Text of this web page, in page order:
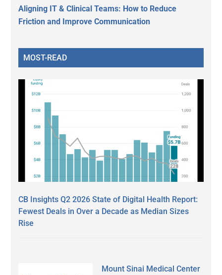
Aligning IT & Clinical Teams: How to Reduce
Friction and Improve Communication
MOST-READ
CB Insights Q2 2026 State of Digital Health Report:
Fewest Deals in Over a Decade as Median Sizes
Rise
Mount Sinai Medical Center